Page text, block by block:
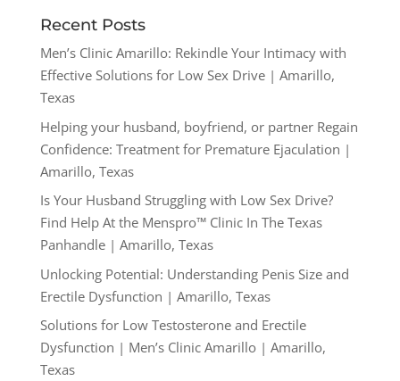
Recent Posts
Men’s Clinic Amarillo: Rekindle Your Intimacy with
Effective Solutions for Low Sex Drive | Amarillo,
Texas
Helping your husband, boyfriend, or partner Regain
Confidence: Treatment for Premature Ejaculation |
Amarillo, Texas
Is Your Husband Struggling with Low Sex Drive?
Find Help At the Menspro™ Clinic In The Texas
Panhandle | Amarillo, Texas
Unlocking Potential: Understanding Penis Size and
Erectile Dysfunction | Amarillo, Texas
Solutions for Low Testosterone and Erectile
Dysfunction | Men’s Clinic Amarillo | Amarillo,
Texas